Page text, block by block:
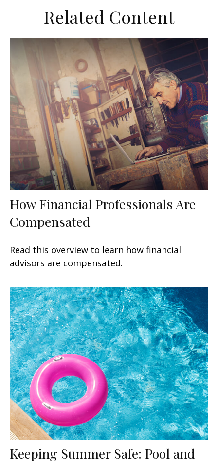
Related Content
How Financial Professionals Are
Compensated
Read this overview to learn how financial
advisors are compensated.
Keeping Summer Safe: Pool and